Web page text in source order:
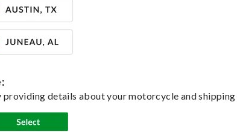
details about your motorcycle and